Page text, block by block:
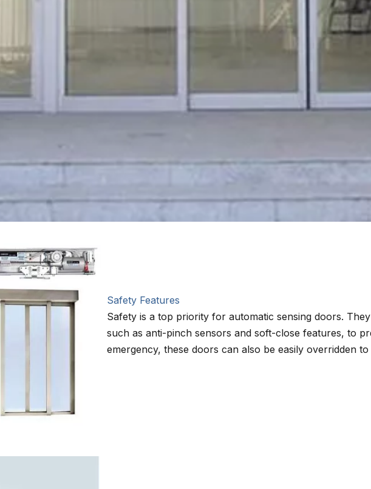
Safety Features
Safety is a top priority for automatic sensing doors.
such as anti-pinch sensors and soft-close features, to
emergency, these doors can also be easily overridden